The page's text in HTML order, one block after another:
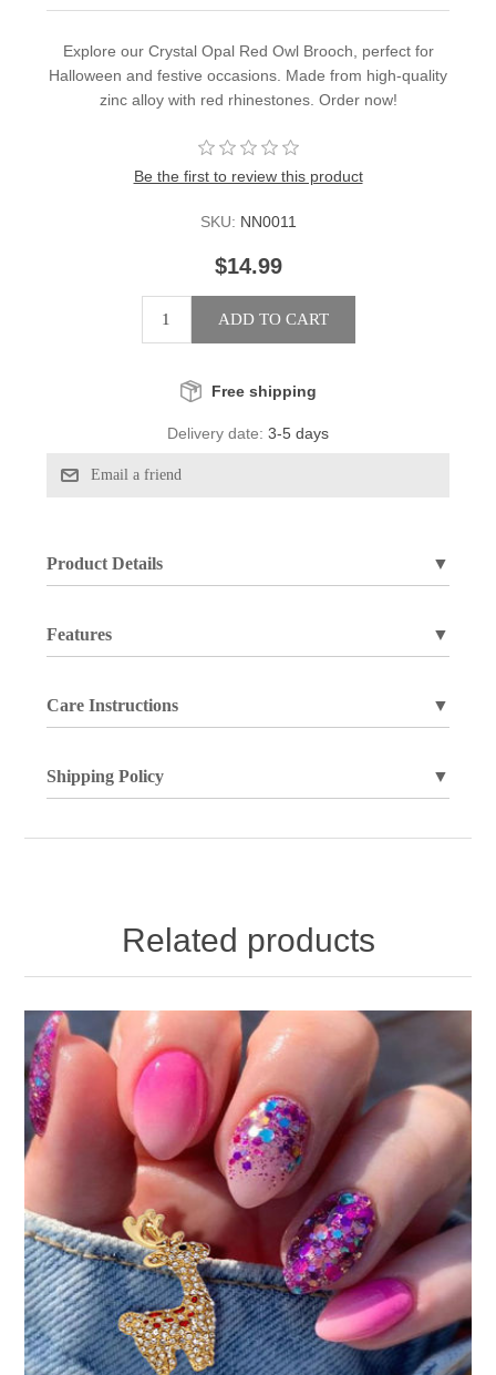
Explore our Crystal Opal Red Owl Brooch, perfect for
Halloween and festive occasions. Made from high-quality
zinc alloy with red rhinestones. Order now!
Be the first to review this product
SKU: NN0011
$14.99
Free shipping
Delivery date: 3-5 days
Product Details ▼
Features ▼
Care Instructions ▼
Shipping Policy ▼
Related products